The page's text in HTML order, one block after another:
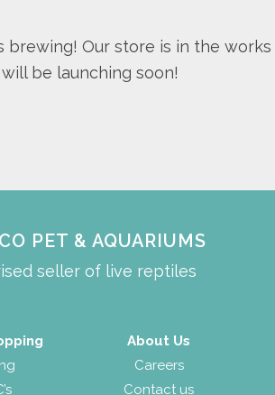
brewing! Our store is in the works
be launching soon!
PET & AQUARIUMS
seller of live reptiles
About Us
Careers
Contact us